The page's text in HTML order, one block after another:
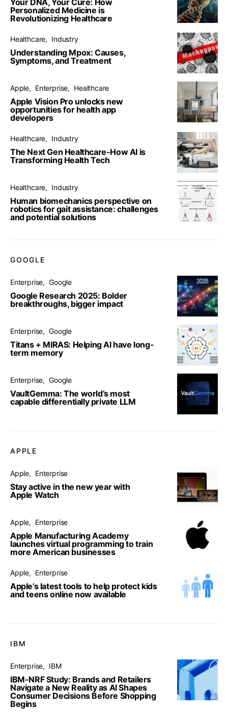
Personalized Medicine is
Revolutionizing Healthcare
Healthcare Industry
Understanding Mpox: Causes,
Symptoms, and Treatment
Apple Enterprise Healthcare
Apple Vision Pro unlocks new
opportunities for health app
developers
Healthcare Industry
The Next Gen Healthcare-How AI is
Transforming Health Tech
Healthcare Industry
Human biomechanics perspective on
robotics for gait assistance: challenges
and potential solutions
GOOGLE
Enterprise Google
Google Research 2025: Bolder
breakthroughs, bigger impact
Enterprise Google
Titans + MIRAS: Helping AI have long-
term memory
Enterprise Google
VaultGemma: The world’s most
capable differentially private LLM
APPLE
Apple Enterprise
Stay active in the new year with
Apple Watch
Apple Enterprise
Apple Manufacturing Academy
launches virtual programming to train
more American businesses
Apple Enterprise
Apple’s latest tools to help protect kids
and teens online now available
IBM
Enterprise IBM
IBM-NRF Study: Brands and Retailers
Navigate a New Reality as AI Shapes
Consumer Decisions Before Shopping
Begins